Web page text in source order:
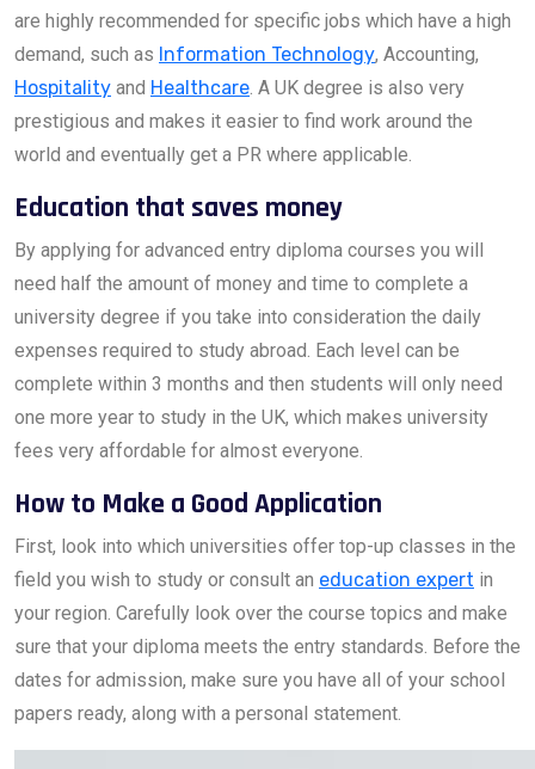
are highly recommended for specific jobs which have a high
demand, such as Information Technology, Accounting,
Hospitality and Healthcare. A UK degree is also very
prestigious and makes it easier to find work around the
world and eventually get a PR where applicable.
Education that saves money
By applying for advanced entry diploma courses you will
need half the amount of money and time to complete a
university degree if you take into consideration the daily
expenses required to study abroad. Each level can be
complete within 3 months and then students will only need
one more year to study in the UK, which makes university
fees very affordable for almost everyone.
How to Make a Good Application
First, look into which universities offer top-up classes in the
field you wish to study or consult an education expert in
your region. Carefully look over the course topics and make
sure that your diploma meets the entry standards. Before the
dates for admission, make sure you have all of your school
papers ready, along with a personal statement.